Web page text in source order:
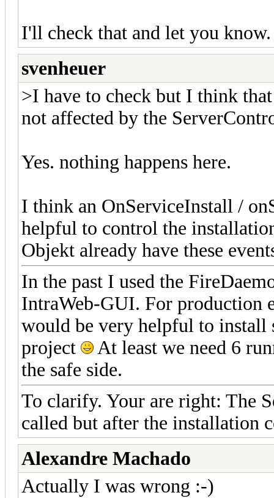
I'll check that and let you know.
svenheuer
>I have to check but I think
not affected by the
Yes. nothing happens here.
I think an OnServiceInstall /
helpful to control the
Objekt already have these
In the past I used the
IntraWeb-GUI. For production
would be very helpful to install
project
At least we need 6
the safe side.
To clarify. Your are right: The
called but after the installation
Alexandre Machado
Actually I was wrong :-)